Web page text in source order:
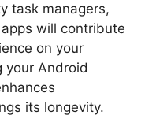
task managers,
will contribute
on your
your Android
its longevity.